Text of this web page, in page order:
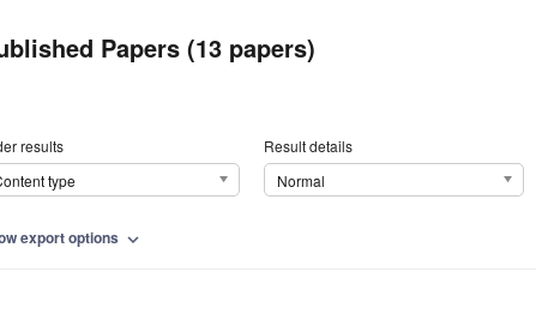
Papers (13 papers)
results
type
Result details
Normal
export options expand_more